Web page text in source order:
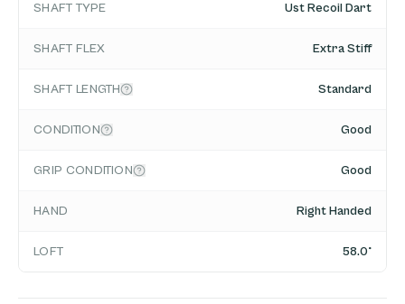
SHAFT TYPE Ust Recoil Dart
SHAFT FLEX Extra Stiff
SHAFT LENGTH Standard
CONDITION Good
GRIP CONDITION Good
HAND Right Handed
LOFT 58.0°